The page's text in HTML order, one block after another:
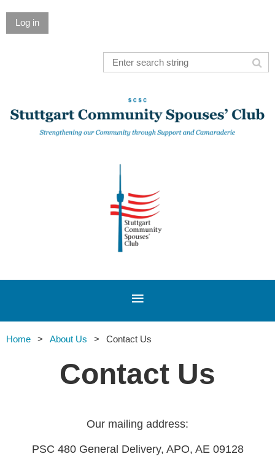
Log in
Home About Us Contact Us
Contact Us
Our mailing address:
PSC 480 General Delivery, APO, AE 09128